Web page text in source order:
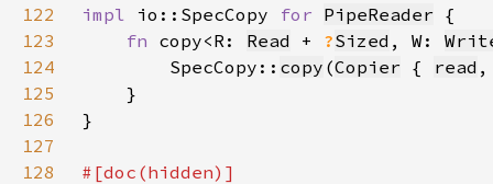
122
impl io::SpecCopy for PipeReader
123
fn copy<R: Read + ?Sized , W:
124
        SpecCopy::
copy (Copier { read
125
126
127
128